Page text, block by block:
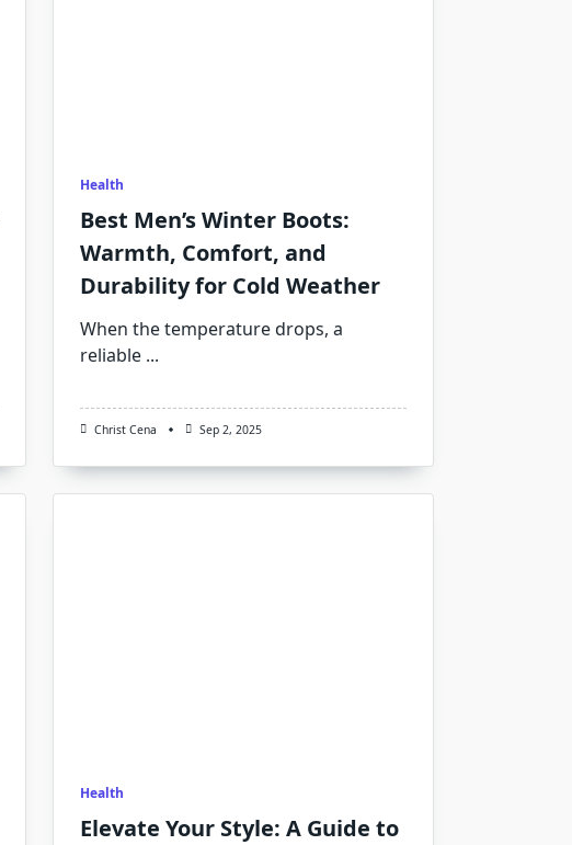
Health
Best Men’s Winter Boots:
Warmth, Comfort, and
Durability for Cold Weather
When the temperature drops, a
reliable ...
Christ Cena Sep 2, 2025
Health
Elevate Your Style: A Guide to